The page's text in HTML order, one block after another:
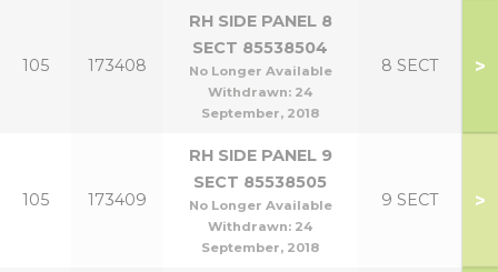
105 173408
RH SIDE PANEL 8
SECT 85538504
No Longer Available
Withdrawn: 24
September, 2018
8 SECT >
105 173409
RH SIDE PANEL 9
SECT 85538505
No Longer Available
Withdrawn: 24
September, 2018
9 SECT >